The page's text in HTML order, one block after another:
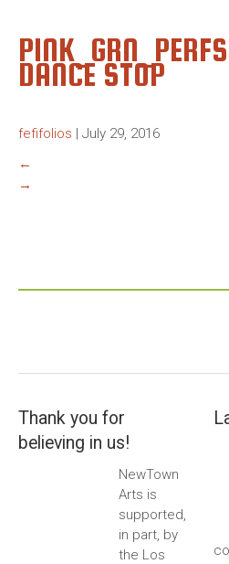
DANCE STOP
fefifolios | July 29, 2016
←
→
Thank you for
believing in us!
NewTown
Arts is
supported,
in part, by
the Los